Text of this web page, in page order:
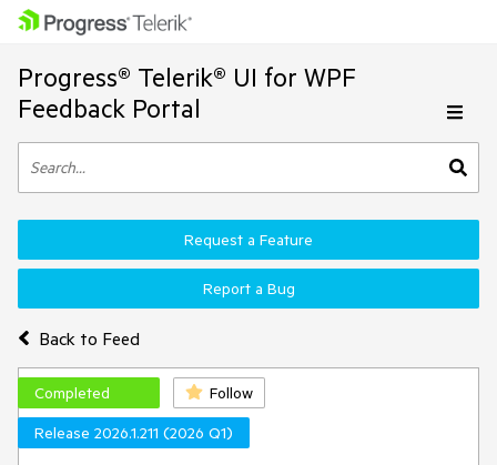
Progress® Telerik® UI for WPF
Feedback Portal
Back to Feed
Request a Feature
Report a Bug
Completed
Follow
Release 2026.1.211 (2026 Q1)